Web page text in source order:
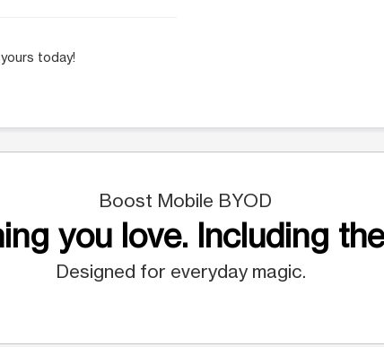
today!
Boost Mobile BYOD
you love. Including
Designed for everyday magic.